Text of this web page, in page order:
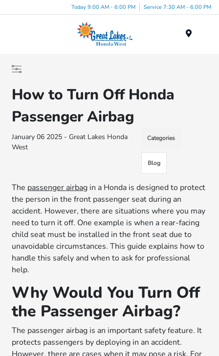
Today 9:00 AM - 6:00 PM Service 7:30 AM - 6:00 PM
How to Turn Off Honda
Passenger Airbag
January 06 2025 - Great Lakes Honda
West
Categories
Blog
The passenger airbag in a Honda is designed to protect
the person in the front passenger seat during an
accident. However, there are situations where you may
need to turn it off. One example is when a rear-facing
child seat must be installed in the front seat due to
unavoidable circumstances. This guide explains how to
handle this safely and when to ask for professional
help.
Why Would You Turn Off
the Passenger Airbag?
The passenger airbag is an important safety feature. It
protects passengers by deploying in an accident.